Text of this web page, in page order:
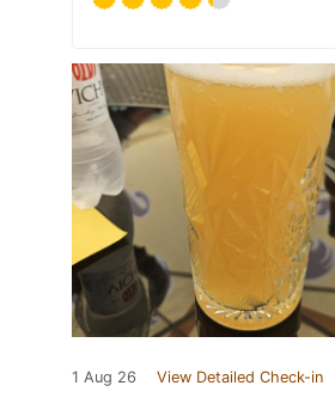
1 Aug 26 View Detailed Check-in